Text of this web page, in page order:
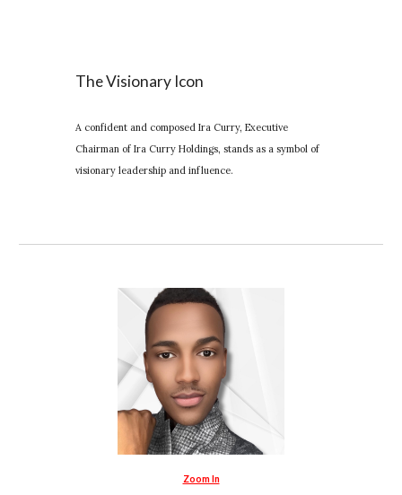
The Visionary Icon
A confident and composed Ira Curry, Executive
Chairman of Ira Curry Holdings, stands as a symbol of
visionary leadership and influence.
Zoom In